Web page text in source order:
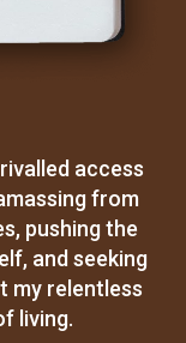
access
from
pushing the
and seeking
my relentless
living.